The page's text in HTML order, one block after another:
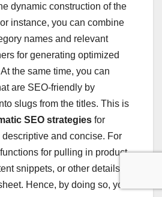
dynamic construction of the
instance, you can combine
names and relevant
for generating optimized
the same time, you can
are SEO-friendly by
slugs from the titles. This is
SEO strategies for
and concise. For
for pulling in product
snippets, or other details
Hence, by doing so, you